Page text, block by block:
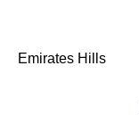
Emirates Hills